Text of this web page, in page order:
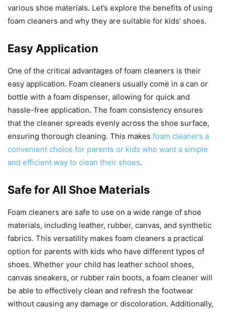
various shoe materials. Let’s explore the benefits of using
foam cleaners and why they are suitable for kids’ shoes.
Easy Application
One of the critical advantages of foam cleaners is their
easy application. Foam cleaners usually come in a can or
bottle with a foam dispenser, allowing for quick and
hassle-free application. The foam consistency ensures
that the cleaner spreads evenly across the shoe surface,
ensuring thorough cleaning. This makes foam cleaners a
convenient choice for parents or kids who want a simple
and efficient way to clean their shoes.
Safe for All Shoe Materials
Foam cleaners are safe to use on a wide range of shoe
materials, including leather, rubber, canvas, and synthetic
fabrics. This versatility makes foam cleaners a practical
option for parents with kids who have different types of
shoes. Whether your child has leather school shoes,
canvas sneakers, or rubber rain boots, a foam cleaner will
be able to effectively clean and refresh the footwear
without causing any damage or discoloration. Additionally,